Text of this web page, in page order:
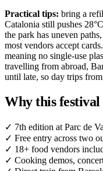
Practical tips: bring a
Catalonia still pushes
the park has uneven
most vendors accept
meaning no single-use
travelling from abroad,
until late, so day trips
Why this festival
✓ 7th edition at Parc de
✓ Free entry across two
✓ 18+ food vendors
✓ Cooking demos,